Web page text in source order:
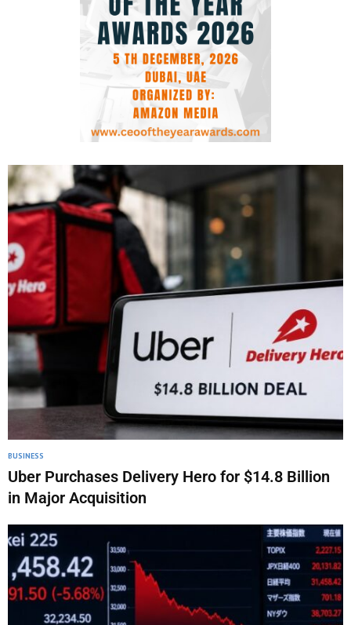
BUSINESS
Uber Purchases Delivery Hero for $14.8 Billion
in Major Acquisition